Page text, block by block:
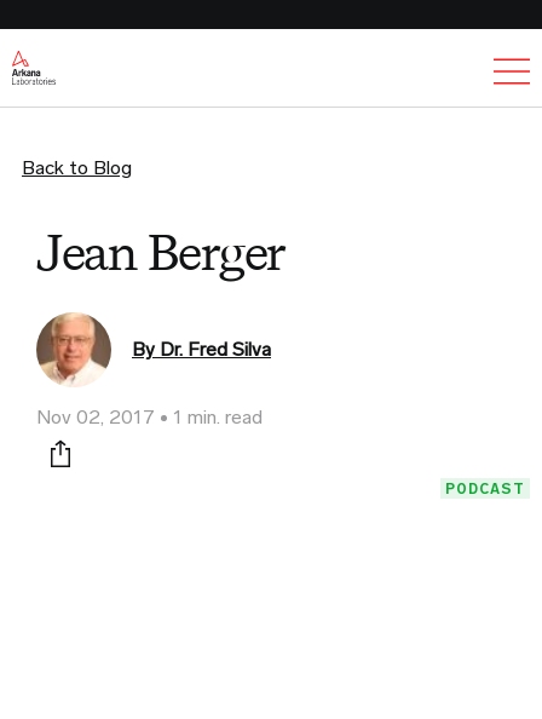
Back to Blog
Jean Berger
By Dr. Fred Silva
Nov 02, 2017 1 min. read
Print this page
PODCAST